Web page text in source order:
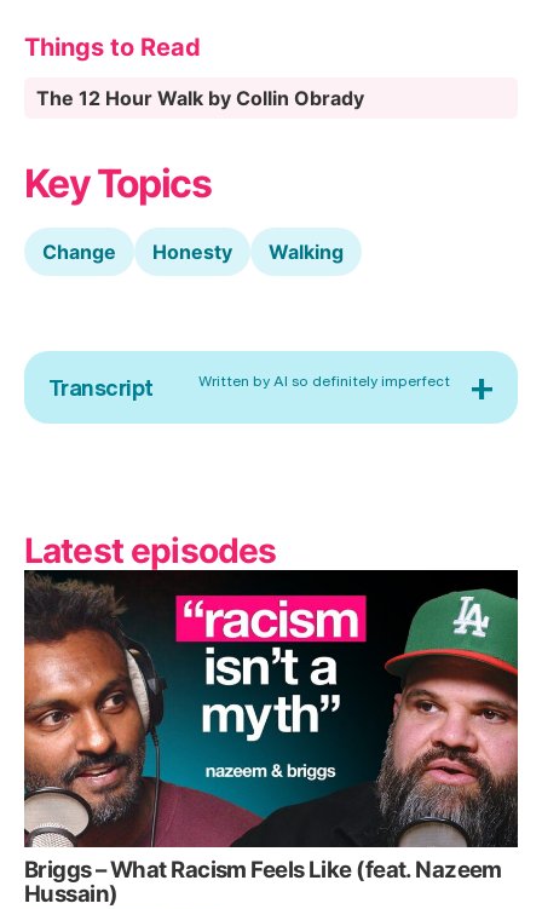
Things to Read
The 12 Hour Walk by Collin Obrady
Key Topics
Change Honesty Walking
Transcript Written by AI so definitely imperfect +
Latest episodes
Briggs – What Racism Feels Like (feat. Nazeem
Hussain)